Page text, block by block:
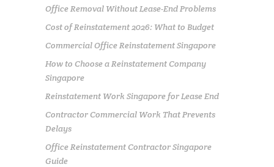
Office Removal Without Lease-End Problems
Cost of Reinstatement 2026: What to Budget
Commercial Office Reinstatement Singapore
How to Choose a Reinstatement Company
Singapore
Reinstatement Work Singapore for Lease End
Contractor Commercial Work That Prevents
Delays
Office Reinstatement Contractor Singapore
Guide